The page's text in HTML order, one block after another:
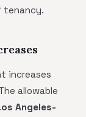
tenancy.
increases
allowable
Angeles-